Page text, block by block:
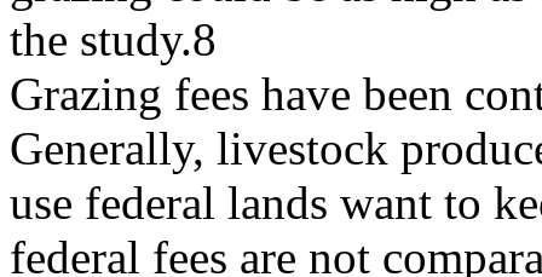
the study.8
Grazing fees have been
Generally, livestock
use federal lands want to
federal fees are not